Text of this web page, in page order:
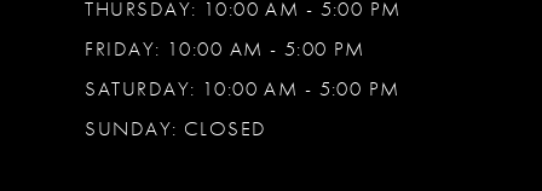
THURSDAY: 10:00 AM - 5:00 PM
FRIDAY: 10:00 AM - 5:00 PM
SATURDAY: 10:00 AM - 5:00 PM
SUNDAY: CLOSED